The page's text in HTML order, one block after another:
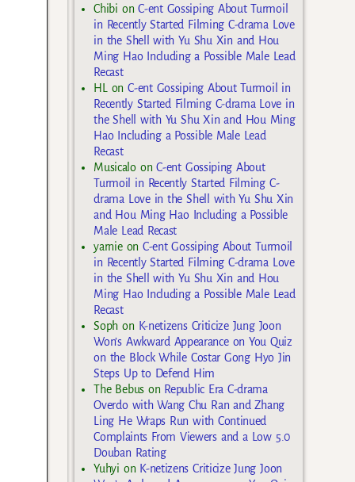
Chibi onC-ent Gossiping About Turmoil
in Recently Started Filming C-drama Love
in the Shell with Yu Shu Xin and Hou
Ming Hao Including a Possible Male Lead
Recast
HL
onC-ent Gossiping About Turmoil in
Recently Started Filming C-drama Love in
the Shell with Yu Shu Xin and Hou Ming
Hao Including a Possible Male Lead
Recast
MusicaloonC-ent Gossiping About
Turmoil in Recently Started Filming C-
drama Love in the Shell with Yu Shu Xin
and Hou Ming Hao Including a Possible
Male Lead Recast
yarnieon C-ent Gossiping About Turmoil
in Recently Started Filming C-drama Love
in the Shell with Yu Shu Xin and Hou
Ming Hao Including a Possible Male Lead
Recast
Soph on K-netizens Criticize Jung Joon
Won’s Awkward Appearance on You Quiz
on the Block While Costar Gong Hyo Jin
Steps Up to Defend Him
The Bebuson Republic Era C-drama
Overdo with Wang Chu Ran and Zhang
Ling He Wraps Run with Continued
Complaints From Viewers and a Low 5.0
Douban Rating
Yuhyi on K-netizens Criticize Jung Joon